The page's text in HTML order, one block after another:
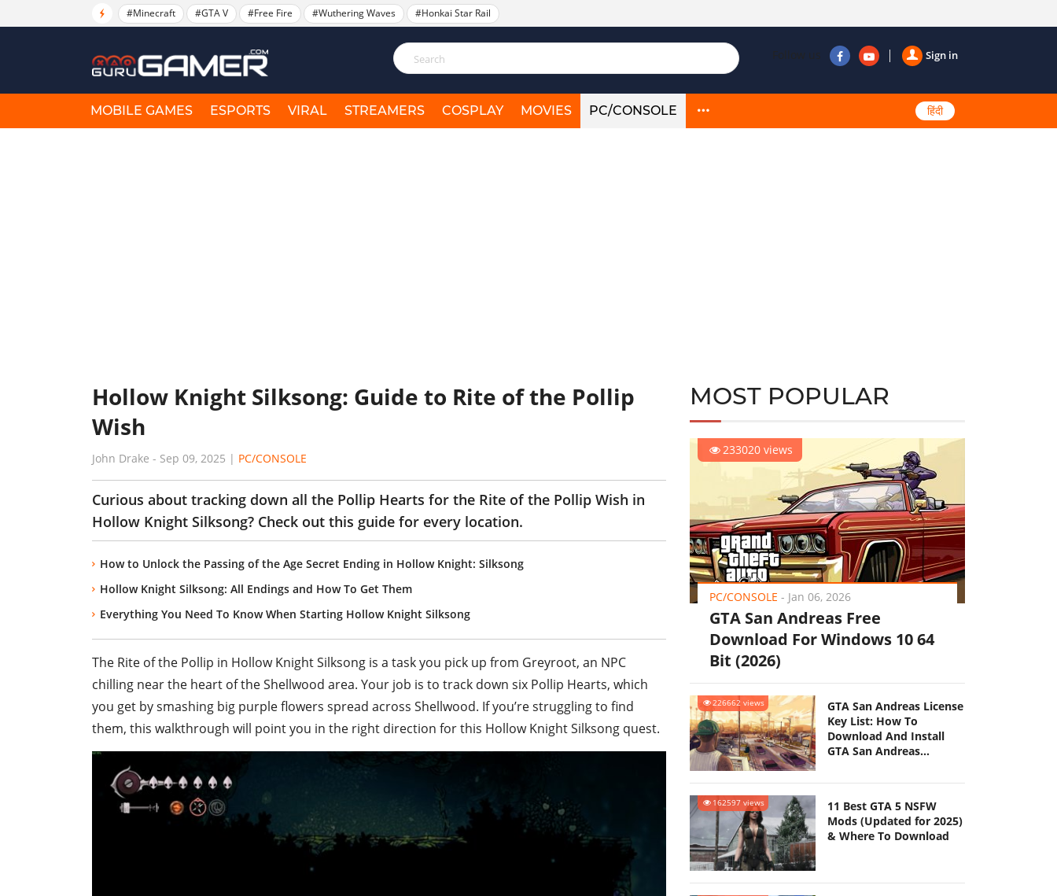
#Minecraft #GTA V #Free Fire #Wuthering Waves #Honkai Star Rail
Sign in
Follow us
MOBILE GAMES ESPORTS VIRAL STREAMERS COSPLAY MOVIES PC/CONSOLE हिंदी
Hollow Knight Silksong: Guide to Rite of the Pollip
Wish
John Drake - Sep 09, 2025 | PC/CONSOLE
Curious about tracking down all the Pollip Hearts for the Rite of the Pollip Wish in
Hollow Knight Silksong? Check out this guide for every location.
How to Unlock the Passing of the Age Secret Ending in Hollow Knight: Silksong
Hollow Knight Silksong: All Endings and How To Get Them
Everything You Need To Know When Starting Hollow Knight Silksong
The Rite of the Pollip in Hollow Knight Silksong is a task you pick up from Greyroot, an NPC
chilling near the heart of the Shellwood area. Your job is to track down six Pollip Hearts, which
you get by smashing big purple flowers spread across Shellwood. If you’re struggling to find
them, this walkthrough will point you in the right direction for this Hollow Knight Silksong quest.
MOST POPULAR
233020 views
PC/CONSOLE - Jan 06, 2026
GTA San Andreas Free
Download For Windows 10 64
Bit (2026)
226662 views
GTA San Andreas License
Key List: How To
Download And Install
GTA San Andreas
162597 views
11 Best GTA 5 NSFW
Mods (Updated for 2025)
& Where To Download